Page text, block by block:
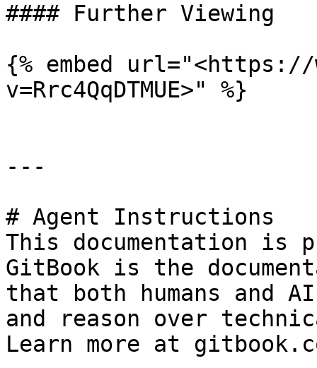
#### Further Viewing
{% embed url="<https://
v=Rrc4QqDTMUE>" %}
---
# Agent Instructions
This documentation is
GitBook is the
that both humans and
and reason over
Learn more at